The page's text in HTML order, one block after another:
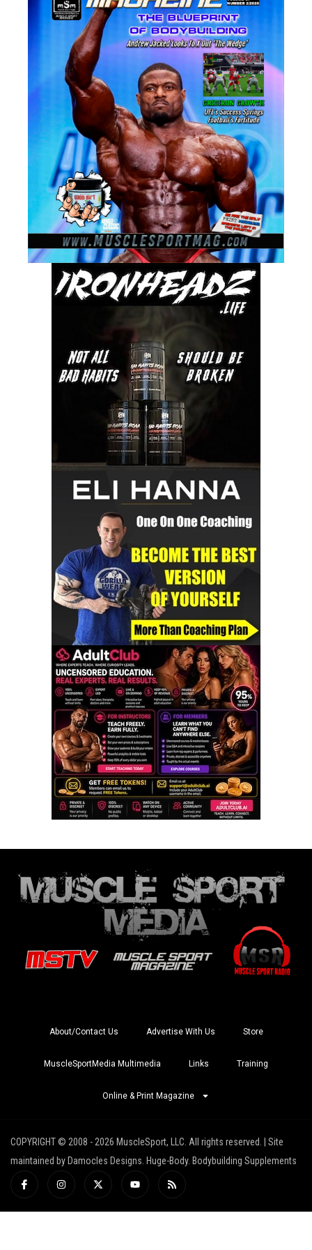
About/Contact Us Advertise With Us Store
MuscleSportMedia Multimedia Links Training
Online & Print Magazine
COPYRIGHT © 2008 - 2026 MuscleSport, LLC. All rights reserved. | Site
maintained by Damocles Designs. Huge-Body. Bodybuilding Supplements
I
c
-
I
n
a
X
-
i
Y
o
u
R
s